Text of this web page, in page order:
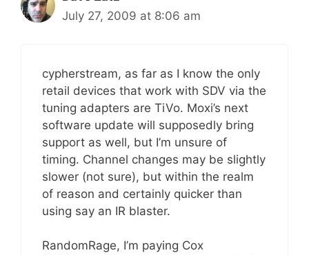
July 27, 2009 at 8:06 am
cypherstream, as far as I know the only
retail devices that work with SDV via the
tuning adapters are TiVo. Moxi’s next
software update will supposedly bring
support as well, but I’m unsure of
timing. Channel changes may be slightly
slower (not sure), but within the realm
of reason and certainly quicker than
using say an IR blaster.
RandomRage, I’m paying Cox